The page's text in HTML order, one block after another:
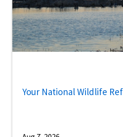
Your National Wildlife